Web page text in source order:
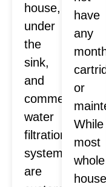
house,
under
the
sink,
and
commercial
water
filtration
systems
are
have
any
or
While
most
whole
house